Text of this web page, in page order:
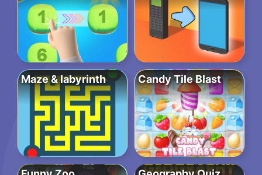
Maze & labyrinth Candy Tile Blast